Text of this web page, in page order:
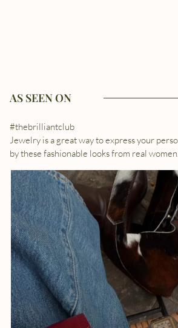
AS SEEN ON
#thebrilliantclub
Jewelry is a great way to express your
by these fashionable looks from real women.